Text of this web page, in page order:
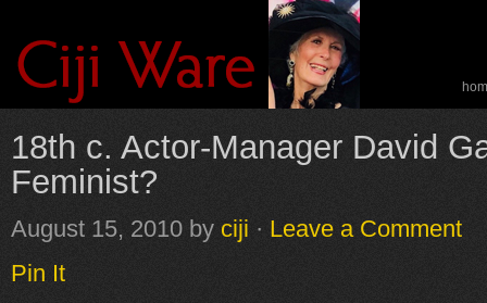
18th c. Actor-Manager David
Feminist?
August 15, 2010 by ciji · Leave a Comment
Pin It